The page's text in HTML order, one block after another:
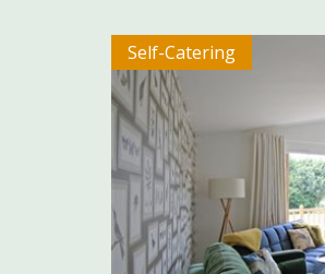
Self-Catering